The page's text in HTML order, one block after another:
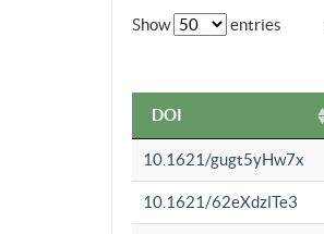
Show entries
DOI
10.1621/gugt5yHw7x
10.1621/62eXdzlTe3